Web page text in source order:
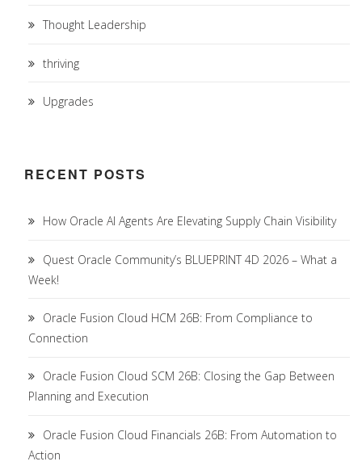
Thought Leadership
thriving
Upgrades
RECENT POSTS
How Oracle AI Agents Are Elevating Supply Chain Visibility
Quest Oracle Community’s BLUEPRINT 4D 2026 – What a
Week!
Oracle Fusion Cloud HCM 26B: From Compliance to
Connection
Oracle Fusion Cloud SCM 26B: Closing the Gap Between
Planning and Execution
Oracle Fusion Cloud Financials 26B: From Automation to
Action